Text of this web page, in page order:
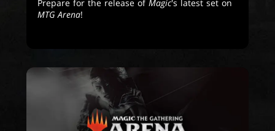
Prepare for the release of Magic's latest set on
MTG Arena!